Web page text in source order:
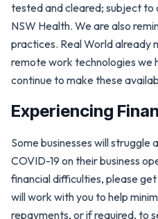
tested and cleared; subject to
NSW Health. We are also
practices. Real World already
remote work technologies we
continue to make these
Experiencing
Some businesses will struggle
COVID-19 on their business
financial difficulties, please
will work with you to help
repayments, or if required, to